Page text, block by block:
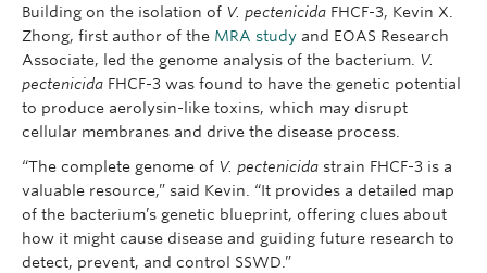
Building on the isolation of V. pectenicida FHCF-3, Kevin X.
Zhong, first author of the MRA study and EOAS Research
Associate, led the genome analysis of the bacterium. V.
pectenicida FHCF-3 was found to have the genetic potential
to produce aerolysin-like toxins, which may disrupt
cellular membranes and drive the disease process.
“The complete genome of V. pectenicida strain FHCF-3 is a
valuable resource,” said Kevin. “It provides a detailed map
of the bacterium’s genetic blueprint, offering clues about
how it might cause disease and guiding future research to
detect, prevent, and control SSWD.”